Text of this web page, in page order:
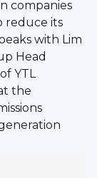
companies
reduce its
with Lim
Head
YTL
the